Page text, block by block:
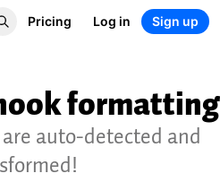
Pricing Log in Sign up
formatting
auto-detected and